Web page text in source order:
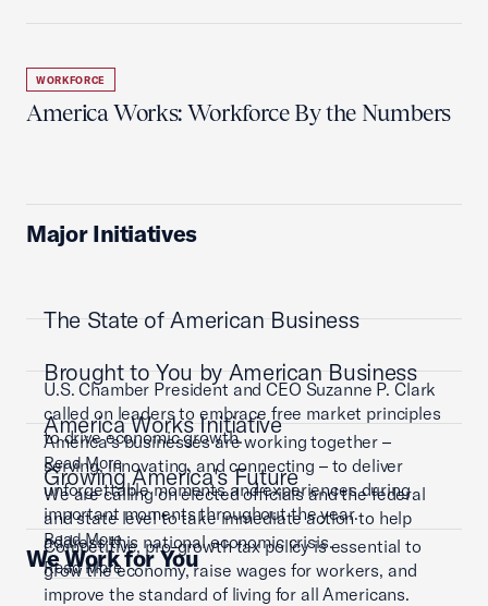
WORKFORCE
America Works: Workforce By the Numbers
Major Initiatives
The State of American Business
U.S. Chamber President and CEO Suzanne P. Clark
called on leaders to embrace free market principles
to drive economic growth.
Read More
Brought to You by American Business
America’s businesses are working together –
serving, innovating, and connecting – to deliver
unforgettable moments and experiences during
important moments throughout the year.
Read More
America Works Initiative
We are calling on elected officials and the federal
and state level to take immediate action to help
address this national economic crisis.
Read More
Growing America's Future
Competitive, pro-growth tax policy is essential to
grow the economy, raise wages for workers, and
improve the standard of living for all Americans.
We Work for You